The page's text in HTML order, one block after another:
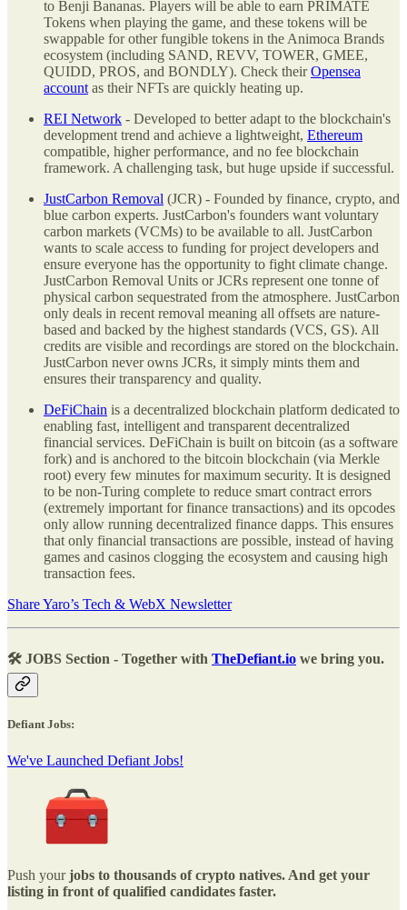
to Benji Bananas. Players will be able to earn PRIMATE
Tokens when playing the game, and these tokens will be
swappable for other fungible tokens in the Animoca Brands
ecosystem (including SAND, REVV, TOWER, GMEE,
QUIDD, PROS, and BONDLY). Check theirOpensea
account as their NFTs are quickly heating up.
REI Network - Developed to better adapt to the blockchain's
development trend and achieve a lightweight, Ethereum
compatible, higher performance, and no fee blockchain
framework. A challenging task, but huge upside if successful.
JustCarbon Removal (JCR) - Founded by finance, crypto, and
blue carbon experts. JustCarbon's founders want voluntary
carbon markets (VCMs) to be available to all. JustCarbon
wants to scale access to funding for project developers and
ensure everyone has the opportunity to fight climate change.
JustCarbon Removal Units or JCRs represent one tonne of
physical carbon sequestrated from the atmosphere. JustCarbon
only deals in recent removal meaning all offsets are nature-
based and backed by the highest standards (VCS, GS). All
credits are visible and recordings are stored on the blockchain.
JustCarbon never owns JCRs, it simply mints them and
ensures their transparency and quality.
DeFiChain is a decentralized blockchain platform dedicated to
enabling fast, intelligent and transparent decentralized
financial services. DeFiChain is built on bitcoin (as a software
fork) and is anchored to the bitcoin blockchain (via Merkle
root) every few minutes for maximum security. It is designed
to be non-Turing complete to reduce smart contract errors
(extremely important for finance transactions) and its opcodes
only allow running decentralized finance dapps. This ensures
that only financial transactions are possible, instead of having
games and casinos clogging the ecosystem and causing high
transaction fees.
Share Yaro’s Tech & WebX Newsletter
🛠️ JOBS Section - Together with TheDefiant.io we bring you.
Defiant Jobs:
We've Launched Defiant Jobs!
Push yourjobs to thousands of crypto natives. And get your
listing in front of qualified candidates faster.